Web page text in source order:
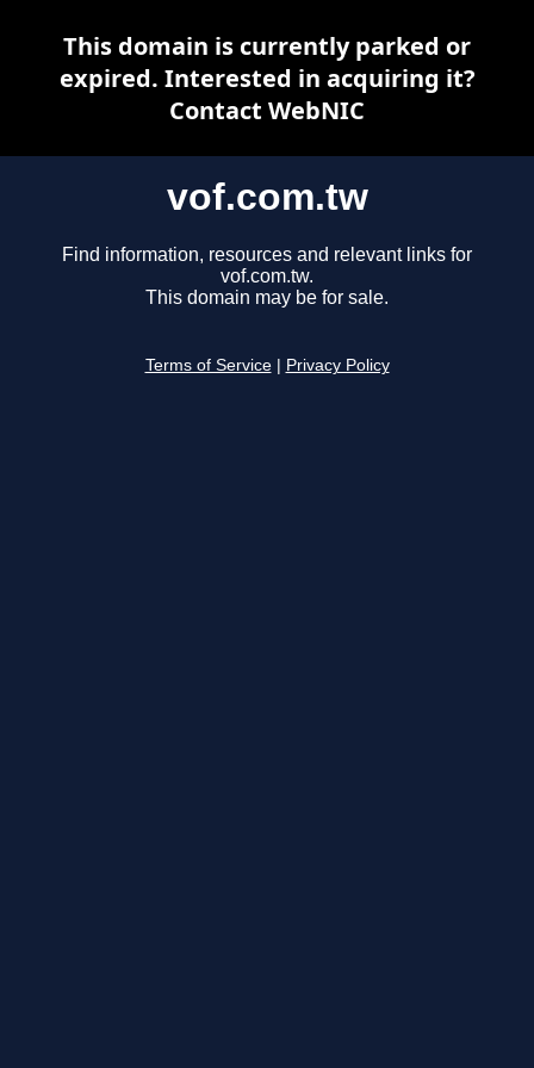
vof.com.tw
Find information, resources and relevant links for
vof.com.tw.
This domain may be for sale.
Terms of Service Privacy Policy
This domain is currently parked or
expired. Interested in acquiring it?
Contact WebNIC